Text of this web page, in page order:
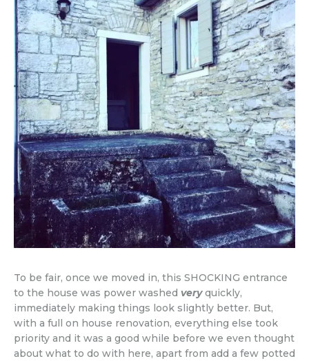
To be fair, once we moved in, this SHOCKING entrance
to the house was power washed veryquickly,
immediately making things look slightly better. But,
with a full on house renovation, everything else took
priority and it was a good while before we even thought
about what to do with here, apart from add a few potted